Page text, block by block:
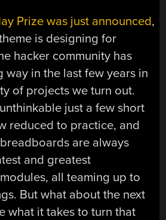
Prize was just announced,
is designing for
hacker community has
way in the last few years in
of projects we turn out.
just a few short
reduced to practice, and
are always
and greatest
all teaming up to
But what about the next
what it takes to turn that